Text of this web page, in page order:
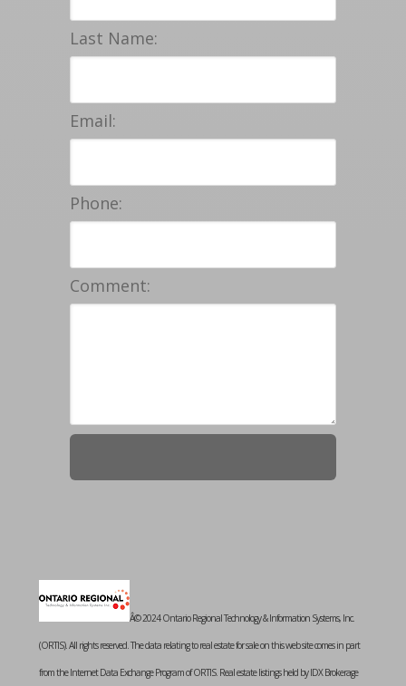
Last Name:
Email:
Phone:
Comment:
Â© 2024 Ontario Regional Technology & Information Systems, Inc.
(ORTIS). All rights reserved. The data relating to real estate for sale on this web site comes in part
from the Internet Data Exchange Program of ORTIS. Real estate listings held by IDX Brokerage